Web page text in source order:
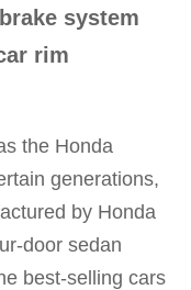
system
rim
the Honda
generations,
by Honda
door sedan
best-selling cars